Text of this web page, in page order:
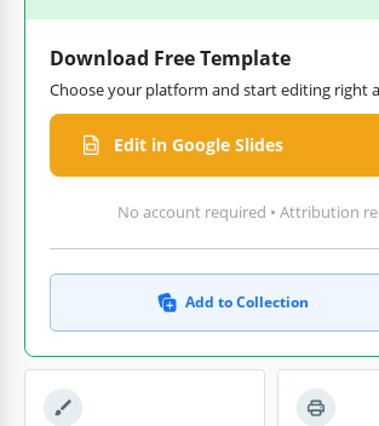
Download Free Template
Choose your platform and start editing right
Edit in Google Slides
No account required • Attribution
Add to Collection